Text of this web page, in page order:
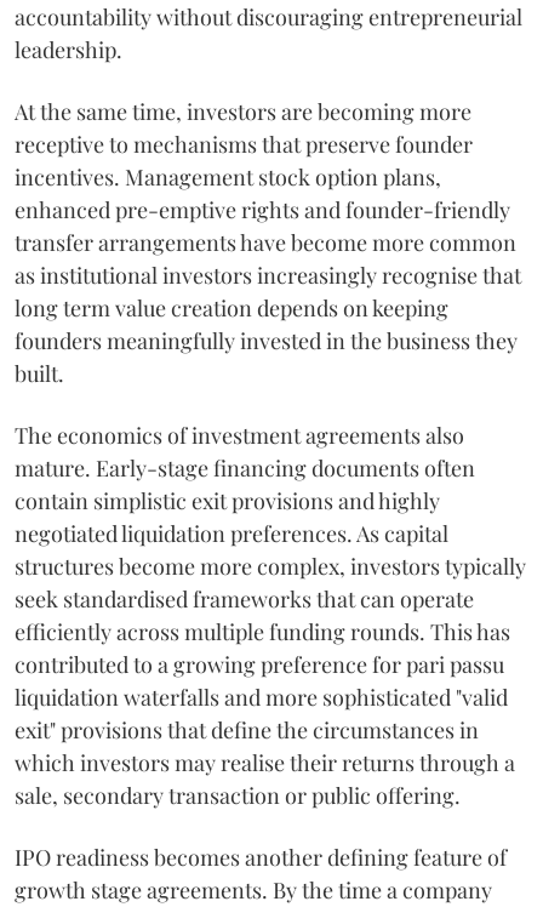
accountability without discouraging entrepreneurial
leadership.
At the same time, investors are becoming more
receptive to mechanisms that preserve founder
incentives. Management stock option plans,
enhanced pre-emptive rights and founder-friendly
transfer arrangements have become more common
as institutional investors increasingly recognise that
long term value creation depends on keeping
founders meaningfully invested in the business they
built.
The economics of investment agreements also
mature. Early-stage financing documents often
contain simplistic exit provisions and highly
negotiated liquidation preferences. As capital
structures become more complex, investors typically
seek standardised frameworks that can operate
efficiently across multiple funding rounds. This has
contributed to a growing preference for pari passu
liquidation waterfalls and more sophisticated "valid
exit" provisions that define the circumstances in
which investors may realise their returns through a
sale, secondary transaction or public offering.
IPO readiness becomes another defining feature of
growth stage agreements. By the time a company